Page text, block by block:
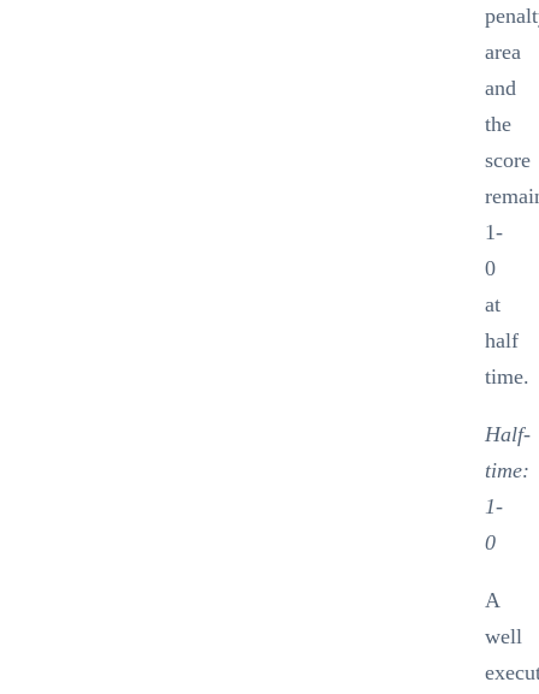
area
and
the
score
1-
0
at
half
time.
Half-
time:
1-
0
A
well